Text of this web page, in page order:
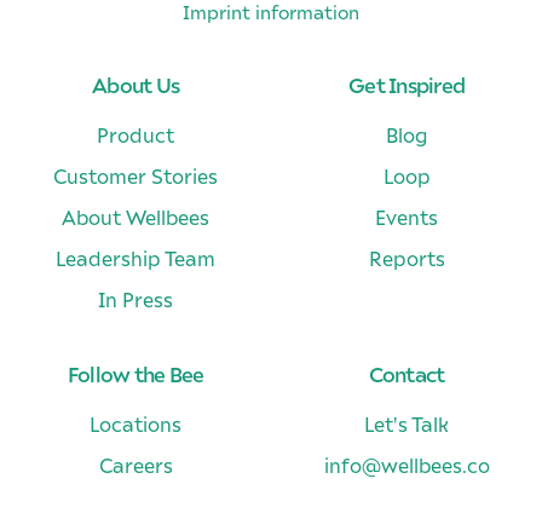
Imprint information
About Us
Product
Customer Stories
About Wellbees
Leadership Team
In Press
Get Inspired
Blog
Loop
Events
Reports
Follow the Bee
Locations
Careers
Contact
Let's Talk
info@wellbees.co